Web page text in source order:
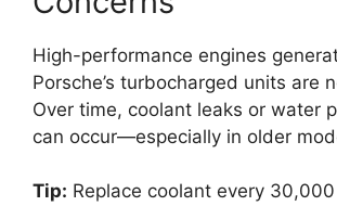
High-performance engines
Porsche’s turbocharged units are
Over time, coolant leaks or water
can occur—especially in older
Tip: Replace coolant every